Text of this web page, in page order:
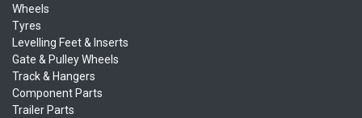
Wheels
Tyres
Levelling Feet & Inserts
Gate & Pulley Wheels
Track & Hangers
Component Parts
Trailer Parts